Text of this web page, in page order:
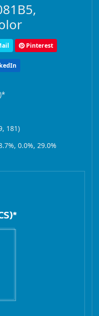
Pinterest
181)
0.0%, 29.0%